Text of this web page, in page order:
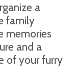
a
family
memories
and a
of your furry